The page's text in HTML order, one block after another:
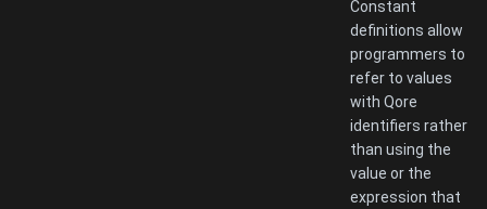
Constant
definitions allow
programmers to
refer to values
with Qore
identifiers rather
than using the
value or the
expression that